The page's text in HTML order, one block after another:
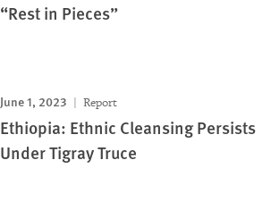
“Rest in Pieces”
June 1, 2023 Report
Ethiopia: Ethnic Cleansing Persists
Under Tigray Truce